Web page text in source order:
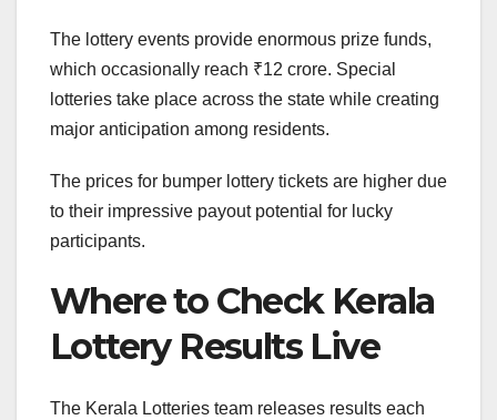
The lottery events provide enormous prize funds,
which occasionally reach ₹12 crore. Special
lotteries take place across the state while creating
major anticipation among residents.
The prices for bumper lottery tickets are higher due
to their impressive payout potential for lucky
participants.
Where to Check Kerala
Lottery Results Live
The Kerala Lotteries team releases results each